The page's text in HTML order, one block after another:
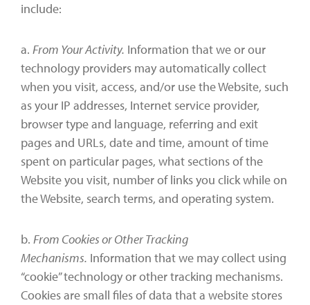
include:
a.From Your Activity. Information that we or our
technology providers may automatically collect
when you visit, access, and/or use the Website, such
as your IP addresses, Internet service provider,
browser type and language, referring and exit
pages and URLs, date and time, amount of time
spent on particular pages, what sections of the
Website you visit, number of links you click while on
the Website, search terms, and operating system.
b.From Cookies or Other Tracking
Mechanisms. Information that we may collect using
“cookie” technology or other tracking mechanisms.
Cookies are small files of data that a website stores